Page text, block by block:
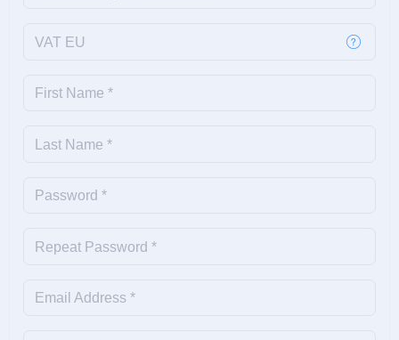
VAT EU
First Name *
Last Name *
Password *
Repeat Password *
Email Address *